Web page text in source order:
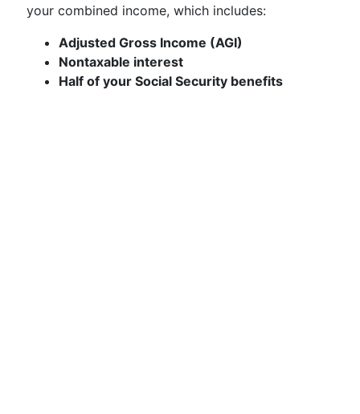
your combined income, which includes:
Adjusted Gross Income (AGI)
Nontaxable interest
Half of your Social Security benefits